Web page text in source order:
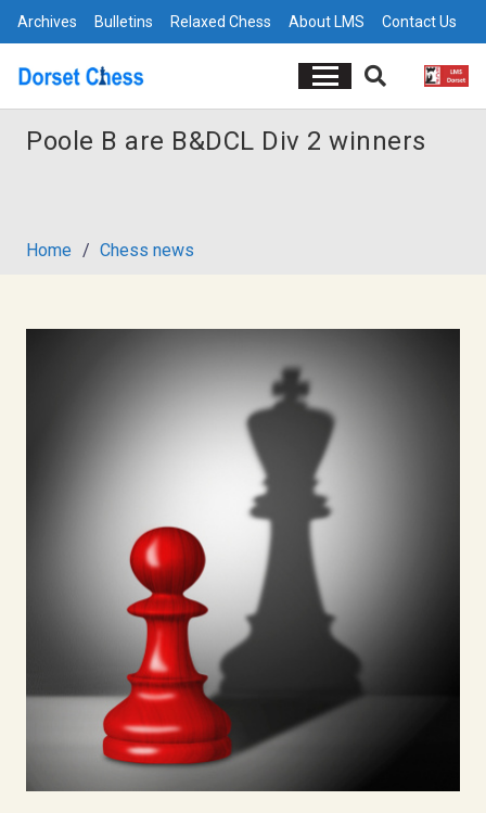
Archives Bulletins Relaxed Chess About LMS Contact Us
Poole B are B&DCL Div 2 winners
Home / Chess news